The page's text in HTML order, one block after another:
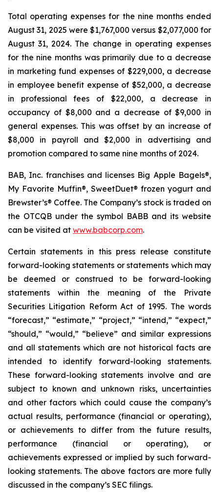
Total operating expenses for the nine months ended
August 31, 2025 were $1,767,000 versus $2,077,000 for
August 31, 2024. The change in operating expenses
for the nine months was primarily due to a decrease
in marketing fund expenses of $229,000, a decrease
in employee benefit expense of $52,000, a decrease
in professional fees of $22,000, a decrease in
occupancy of $8,000 and a decrease of $9,000 in
general expenses. This was offset by an increase of
$8,000 in payroll and $2,000 in advertising and
promotion compared to same nine months of 2024.
BAB, Inc. franchises and licenses Big Apple Bagels®,
My Favorite Muffin®, SweetDuet® frozen yogurt and
Brewster’s® Coffee. The Company’s stock is traded on
the OTCQB under the symbol BABB and its website
can be visited at www.babcorp.com.
Certain statements in this press release constitute
forward-looking statements or statements which may
be deemed or construed to be forward-looking
statements within the meaning of the Private
Securities Litigation Reform Act of 1995. The words
“forecast,” “estimate,” “project,” “intend,” “expect,”
“should,” “would,” “believe” and similar expressions
and all statements which are not historical facts are
intended to identify forward-looking statements.
These forward-looking statements involve and are
subject to known and unknown risks, uncertainties
and other factors which could cause the company’s
actual results, performance (financial or operating),
or achievements to differ from the future results,
performance (financial or operating), or
achievements expressed or implied by such forward-
looking statements. The above factors are more fully
discussed in the company’s SEC filings.